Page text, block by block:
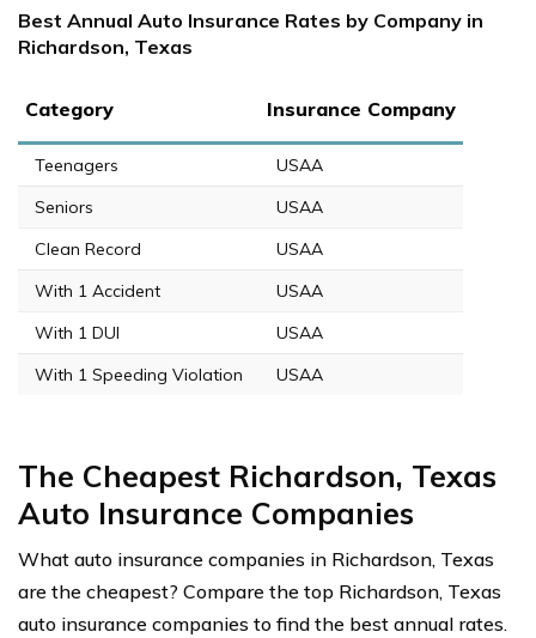
Best Annual Auto Insurance Rates by Company in
Richardson, Texas
Category Insurance Company
Teenagers
USAA
Seniors
USAA
Clean Record
USAA
With 1 Accident
USAA
With 1 DUI
USAA
With 1 Speeding Violation
USAA
The Cheapest Richardson, Texas
Auto Insurance Companies
What auto insurance companies in Richardson, Texas
are the cheapest? Compare the top Richardson, Texas
auto insurance companies to find the best annual rates.